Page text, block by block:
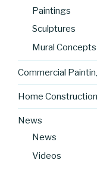
Paintings
Sculptures
Mural Concepts
Commercial
Home Construction
News
News
Videos